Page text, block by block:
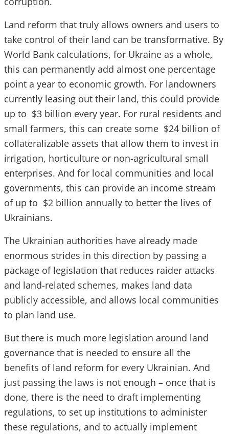
Land reform that truly allows owners and users to
take control of their land can be transformative. By
World Bank calculations, for Ukraine as a whole,
this can permanently add almost one percentage
point a year to economic growth. For landowners
currently leasing out their land, this could provide
up to $3 billion every year. For rural residents and
small farmers, this can create some $24 billion of
collateralizable assets that allow them to invest in
irrigation, horticulture or non-agricultural small
enterprises. And for local communities and local
governments, this can provide an income stream
of up to $2 billion annually to better the lives of
Ukrainians.
The Ukrainian authorities have already made
enormous strides in this direction by passing a
package of legislation that reduces raider attacks
and land-related schemes, makes land data
publicly accessible, and allows local communities
to plan land use.
But there is much more legislation around land
governance that is needed to ensure all the
benefits of land reform for every Ukrainian. And
just passing the laws is not enough – once that is
done, there is the need to draft implementing
regulations, to set up institutions to administer
these regulations, and to actually implement